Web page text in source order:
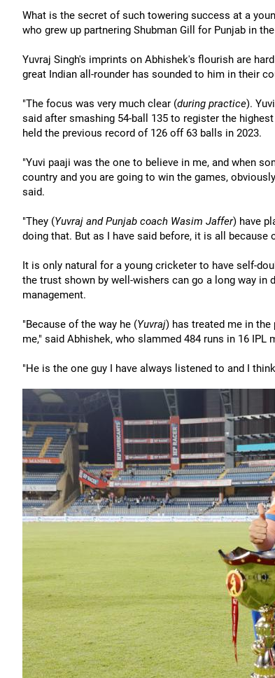
What is the secret of such towering success at a
who grew up partnering Shubman Gill for Punjab in
Yuvraj Singh's imprints on Abhishek's flourish are
great Indian all-rounder has sounded to him in their
"The focus was very much clear (during practice). Yuvi
said after smashing 54-ball 135 to register the
held the previous record of 126 off 63 balls in 2023.
"Yuvi paaji was the one to believe in me, and when
country and you are going to win the games,
said.
"They (Yuvraj and Punjab coach Wasim Jaffer) have
doing that. But as I have said before, it is all because
It is only natural for a young cricketer to have self-
the trust shown by well-wishers can go a long way
management.
"Because of the way he (Yuvraj) has treated me in the
me," said Abhishek, who slammed 484 runs in 16
"He is the one guy I have always listened to and I